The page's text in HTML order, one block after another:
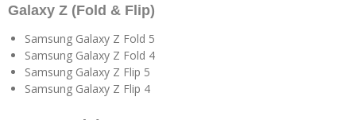
Galaxy Z (Fold & Flip)
Samsung Galaxy Z Fold 5
Samsung Galaxy Z Fold 4
Samsung Galaxy Z Flip 5
Samsung Galaxy Z Flip 4